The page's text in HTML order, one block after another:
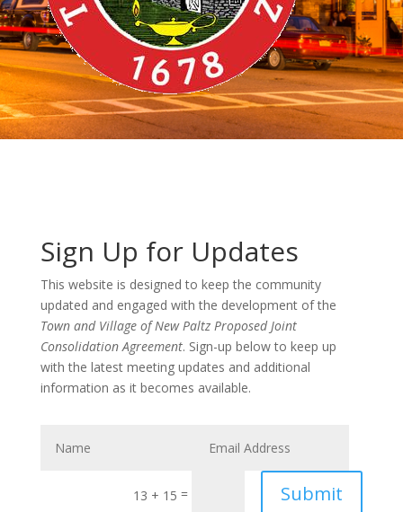
Sign Up for Updates
This website is designed to keep the community
updated and engaged with the development of the
Town and Village of New Paltz Proposed Joint
Consolidation Agreement. Sign-up below to keep up
with the latest meeting updates and additional
information as it becomes available.
13 + 15 = Submit